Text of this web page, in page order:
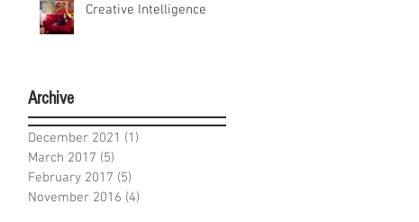
Creative Intelligence
Archive
December 2021 (1)
March 2017 (5)
February 2017 (5)
November 2016 (4)